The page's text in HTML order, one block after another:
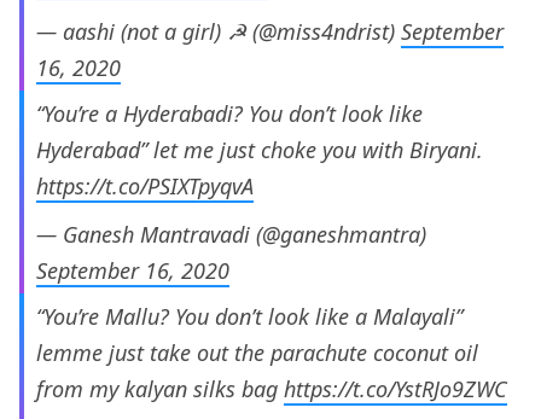
— aashi (not a girl) ☭ (@miss4ndrist) September
16, 2020
“You’re a Hyderabadi? You don’t look like
Hyderabad” let me just choke you with Biryani.
https://t.co/PSIXTpyqvA
— Ganesh Mantravadi (@ganeshmantra)
September 16, 2020
“You’re Mallu? You don’t look like a Malayali”
lemme just take out the parachute coconut oil
from my kalyan silks bag https://t.co/YstRJo9ZWC